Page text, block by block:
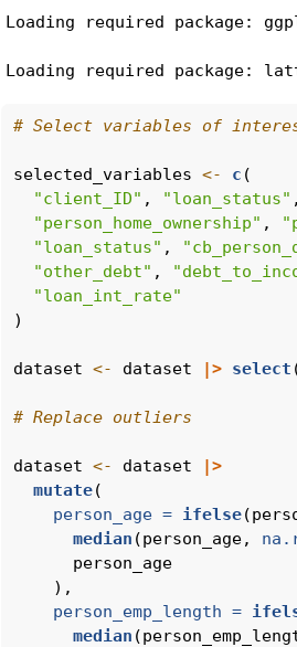
Loading required package:
Loading required package:
# Select variables of
selected_variables <- c (
"client_ID" , "loan_status"
"person_home_ownership" ,
"loan_status" ,
"other_debt" ,
"loan_int_rate"
)
dataset <- dataset |> select
# Replace outliers
dataset <- dataset
|>
mutate(
person_age = ifelse
median (person_age,
      person_age
    ),
person_emp_length =
median